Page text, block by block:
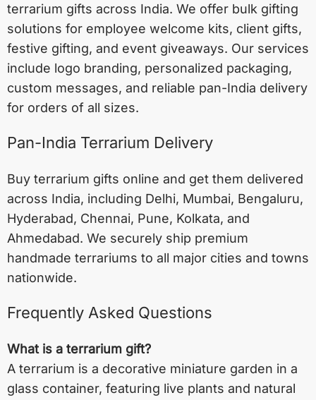
terrarium gifts across India. We offer bulk gifting
solutions for employee welcome kits, client gifts,
festive gifting, and event giveaways. Our services
include logo branding, personalized packaging,
custom messages, and reliable pan-India delivery
for orders of all sizes.
Pan-India Terrarium Delivery
Buy terrarium gifts online and get them delivered
across India, including Delhi, Mumbai, Bengaluru,
Hyderabad, Chennai, Pune, Kolkata, and
Ahmedabad. We securely ship premium
handmade terrariums to all major cities and towns
nationwide.
Frequently Asked Questions
What is a terrarium gift?
A terrarium is a decorative miniature garden in a
glass container, featuring live plants and natural